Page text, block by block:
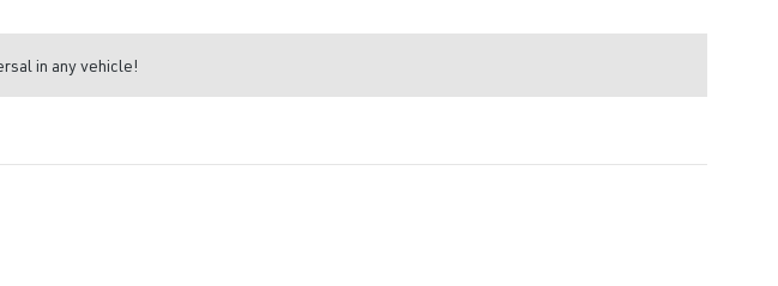
in any vehicle!